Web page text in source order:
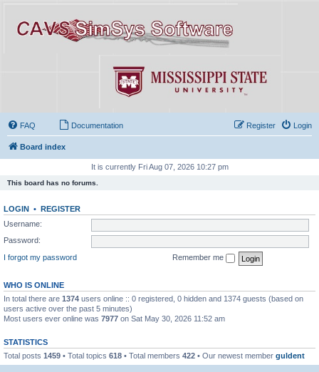
FAQ Documentation Login
Register
Board index
It is currently Fri Aug 07, 2026 10:27 pm
This board has no forums.
LOGIN • REGISTER
Username:
Password:
I forgot my password
Remember me
WHO IS ONLINE
In total there are 1374 users online :: 0 registered, 0 hidden and 1374 guests (based on
users active over the past 5 minutes)
Most users ever online was 7977 on Sat May 30, 2026 11:52 am
STATISTICS
Total posts 1459 • Total topics 618 • Total members 422 • Our newest member guldent